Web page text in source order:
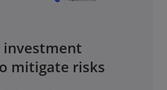
mitigate risks